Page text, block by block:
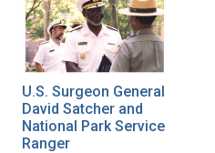
U.S. Surgeon General
David Satcher and
National Park Service
Ranger